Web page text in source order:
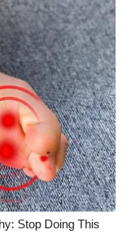
Stop Doing This